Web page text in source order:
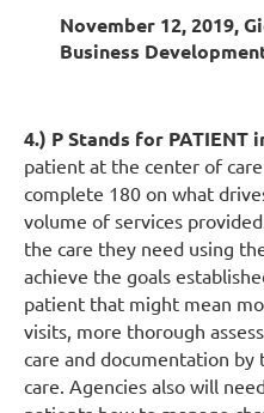
November 12, 2019,
Business
4.) P Stands for PATIENT
patient at the center of
complete 180 on what
volume of services
the care they need using
achieve the goals
patient that might mean
visits, more thorough
care and documentation
care. Agencies also will